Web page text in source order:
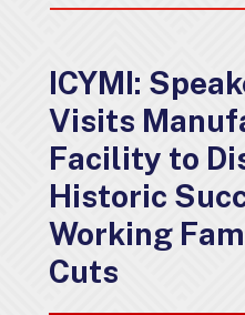
ICYMI:
Visits
Facility to
Historic
Working
Cuts